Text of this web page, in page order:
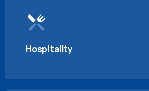
Hospitality